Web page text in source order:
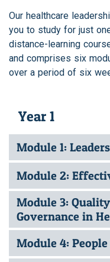
Our healthcare
you to study for just
distance-learning
and comprises six
over a period of six
Year 1
Module 1:
Module 2:
Module 3:
Governance in
Module 4: